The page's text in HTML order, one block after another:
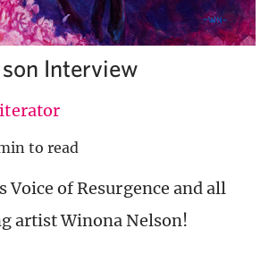
Interview
to read
of Resurgence and all
artist Winona Nelson!